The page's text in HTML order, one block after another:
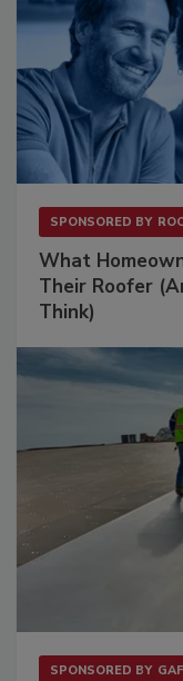
SPONSORED BY
What
Their Roofer
Think)
SPONSORED BY